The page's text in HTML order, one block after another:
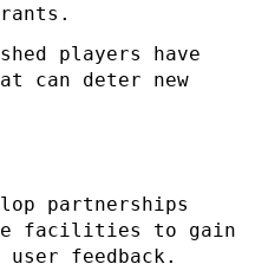
players have
can deter new
partnerships
facilities to gain
feedback.